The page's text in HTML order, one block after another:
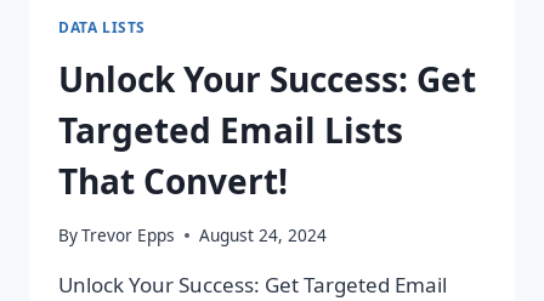
DATA LISTS
Unlock Your Success: Get
Targeted Email Lists
That Convert!
ByTrevor Epps August 24, 2024
Unlock Your Success: Get Targeted Email